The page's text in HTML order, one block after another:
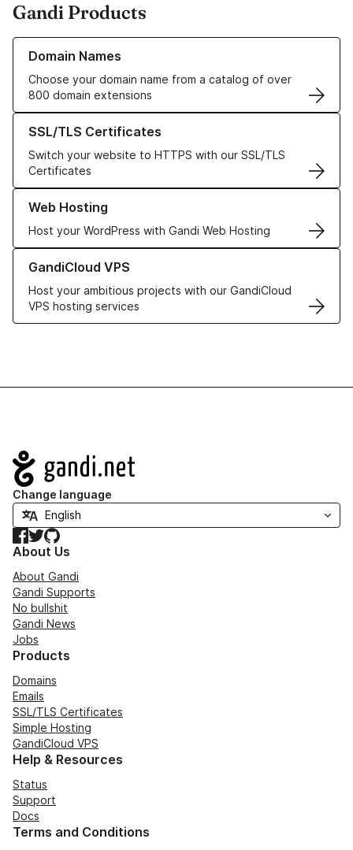
Gandi Products
Domain Names
Choose your domain name from a catalog of over
800 domain extensions
Learn more about our Domain Names
SSL/TLS Certificates
Switch your website to HTTPS with our SSL/TLS
Certificates
Learn more about our SSL/TLS Certificates
Web Hosting
Host your WordPress with Gandi Web Hosting
Learn more about our Web Hosting solutions
GandiCloud VPS
Host your ambitious projects with our GandiCloud
VPS hosting services
Learn more about GandiCloud VPS
Navigation
Change language
Facebook
TwitterGitHub
About Us
About Gandi
Gandi Supports
No bullshit
Gandi News
Jobs
Products
Domains
Emails
SSL/TLS Certificates
Simple Hosting
GandiCloud VPS
Help & Resources
Status
Support
Docs
Terms and Conditions